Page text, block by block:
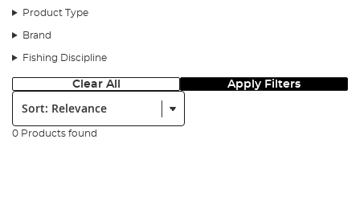
Product Type
Brand
Fishing Discipline
Clear All Apply Filters
Sort:
0 Products found